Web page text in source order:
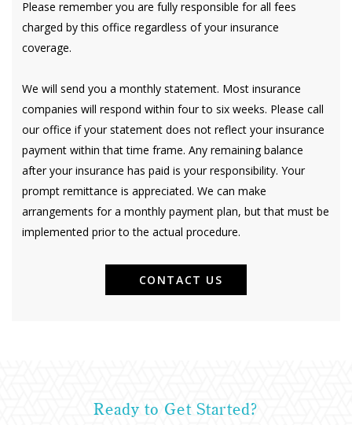
Please remember you are fully responsible for all fees
charged by this office regardless of your insurance
coverage.
We will send you a monthly statement. Most insurance
companies will respond within four to six weeks. Please call
our office if your statement does not reflect your insurance
payment within that time frame. Any remaining balance
after your insurance has paid is your responsibility. Your
prompt remittance is appreciated. We can make
arrangements for a monthly payment plan, but that must be
implemented prior to the actual procedure.
CONTACT US
Ready to Get Started?